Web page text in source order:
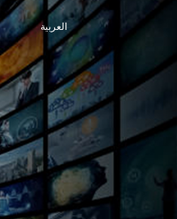
العربية